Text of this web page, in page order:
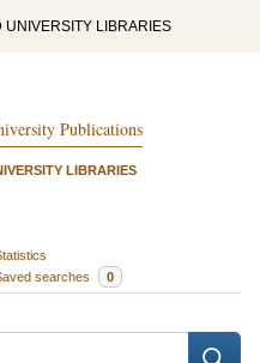
UNIVERSITY LIBRARIES
Publications
LIBRARIES
searches 0